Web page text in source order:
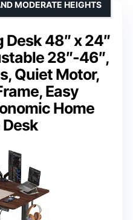
48″ x 24″
28″-46″,
Quiet Motor,
Easy
Home
MODERATE HEIGHTS